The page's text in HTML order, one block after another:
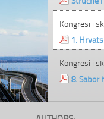
Kongresi i
1.
Kongresi i
8. Sabor